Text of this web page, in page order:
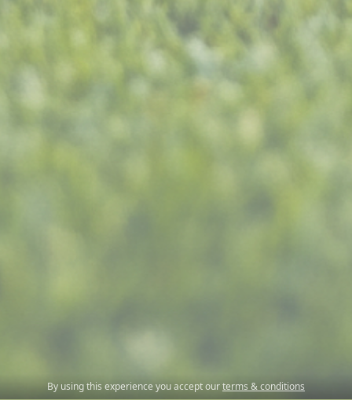
By using this experience you accept ourterms & conditions